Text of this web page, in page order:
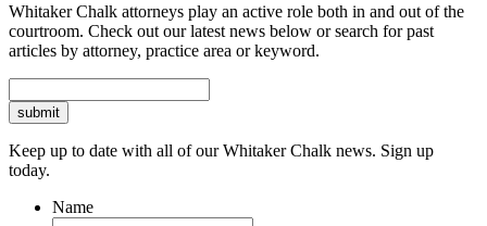
Whitaker Chalk attorneys play an active role both in and out of the
courtroom. Check out our latest news below or search for past
articles by attorney, practice area or keyword.
Keep up to date with all of our Whitaker Chalk news. Sign up
today.
Name